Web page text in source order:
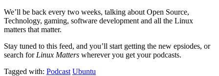
We’ll be back every two weeks, talking about Open Source,
Technology, gaming, software development and all the Linux
matters that matter.
Stay tuned to this feed, and you’ll start getting the new epsiodes, or
search for Linux Matters wherever you get your podcasts.
Tagged with: Podcast Ubuntu